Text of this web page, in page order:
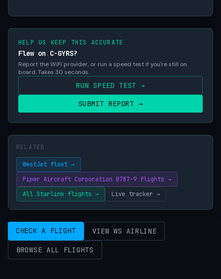
HELP US KEEP THIS ACCURATE
Flew on C-GYRS?
Report the WiFi provider, or run a speed test if you're still on
board. Takes 30 seconds.
RUN SPEED TEST →
SUBMIT REPORT →
RELATED
WestJet fleet →
Piper Aircraft Corporation B787-9 flights →
All Starlink flights →
Live tracker →
CHECK A FLIGHT VIEW WS AIRLINE
BROWSE ALL FLIGHTS